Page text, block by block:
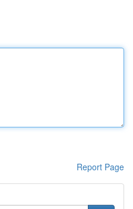
Report Page